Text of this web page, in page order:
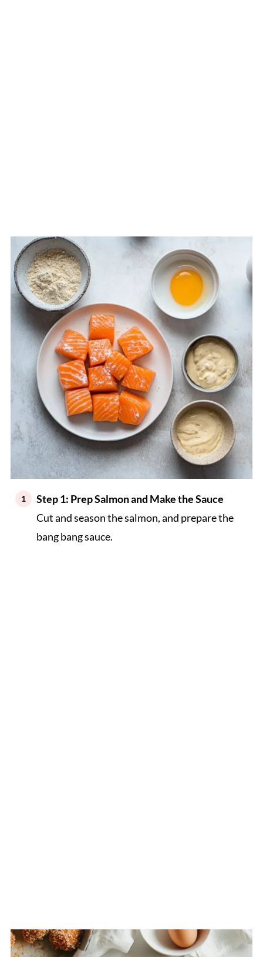
Step 1: Prep Salmon and Make the Sauce
Cut and season the salmon, and prepare the
bang bang sauce.